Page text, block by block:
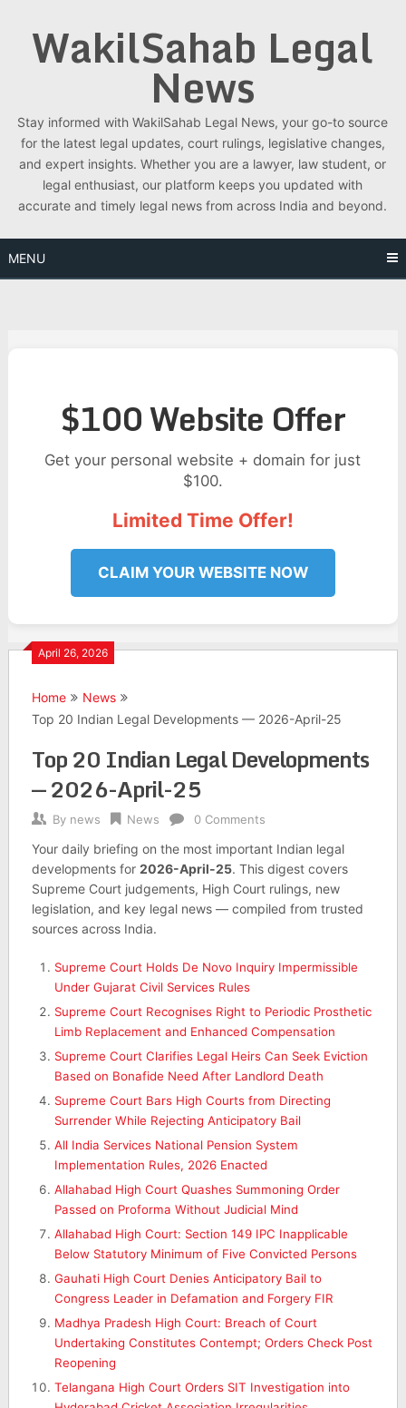
contentWakilSahab Legal
News
Stay informed with WakilSahab Legal News, your go-to source
for the latest legal updates, court rulings, legislative changes,
and expert insights. Whether you are a lawyer, law student, or
legal enthusiast, our platform keeps you updated with
accurate and timely legal news from across India and beyond.
MENU
$100 Website Offer
Get your personal website + domain for just
$100.
Limited Time Offer!
CLAIM YOUR WEBSITE NOW
April 26, 2026
Home
News
Top 20 Indian Legal Developments — 2026-April-25
Top 20 Indian Legal Developments
— 2026-April-25
By news News 0 Comments
Your daily briefing on the most important Indian legal
developments for 2026-April-25. This digest covers
Supreme Court judgements, High Court rulings, new
legislation, and key legal news — compiled from trusted
sources across India.
Supreme Court Holds De Novo Inquiry Impermissible
Under Gujarat Civil Services Rules
Supreme Court Recognises Right to Periodic Prosthetic
Limb Replacement and Enhanced Compensation
Supreme Court Clarifies Legal Heirs Can Seek Eviction
Based on Bonafide Need After Landlord Death
Supreme Court Bars High Courts from Directing
Surrender While Rejecting Anticipatory Bail
All India Services National Pension System
Implementation Rules, 2026 Enacted
Allahabad High Court Quashes Summoning Order
Passed on Proforma Without Judicial Mind
Allahabad High Court: Section 149 IPC Inapplicable
Below Statutory Minimum of Five Convicted Persons
Gauhati High Court Denies Anticipatory Bail to
Congress Leader in Defamation and Forgery FIR
Madhya Pradesh High Court: Breach of Court
Undertaking Constitutes Contempt; Orders Check Post
Reopening
Telangana High Court Orders SIT Investigation into